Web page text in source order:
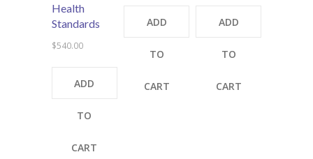
Health
Standards
$540.00
ADD
TO
CART
ADD
TO
CART
ADD
TO
CART